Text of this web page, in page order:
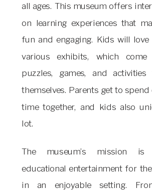
all ages. This museum offers
on learning experiences that
fun and engaging. Kids will
various exhibits, which
puzzles, games, and
themselves. Parents get to
time together, and kids also
lot.
The museum’s mission
educational entertainment for
in an enjoyable setting.